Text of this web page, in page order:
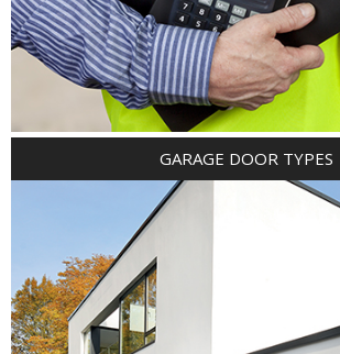
GARAGE DOOR TYPES